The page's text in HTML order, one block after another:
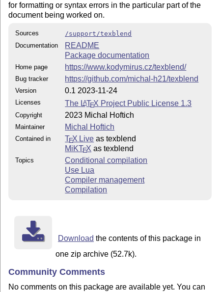
for formatting or syntax errors in the particular part of the
document being worked on.
Sources
/support/texblend
Documentation
README
Package documentation
Home page https://www.kodymirus.cz/texblend/
Bug tracker https://github.com/michal-h21/texblend
Version 0.1 2023-11-24
Licenses The LATEX Project Public License 1.3
Copyright 2023 Michal Hoftich
Maintainer Michal Hoftich
Contained in TEX Live as texblend
MiKTEX as texblend
Topics
Conditional compilation
Use Lua
Compiler management
Compilation
Download the contents of this package in
one zip archive (52.7k).
Community Comments
No comments on this package are available yet. You can